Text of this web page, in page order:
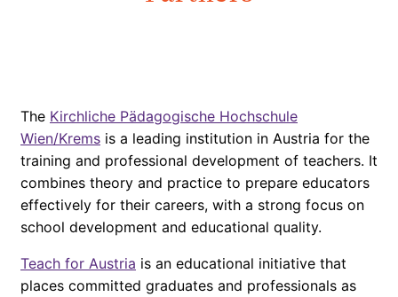
The Kirchliche Pädagogische Hochschule
Wien/Krems is a leading institution in Austria for the
training and professional development of teachers. It
combines theory and practice to prepare educators
effectively for their careers, with a strong focus on
school development and educational quality.
Teach for Austria is an educational initiative that
places committed graduates and professionals as